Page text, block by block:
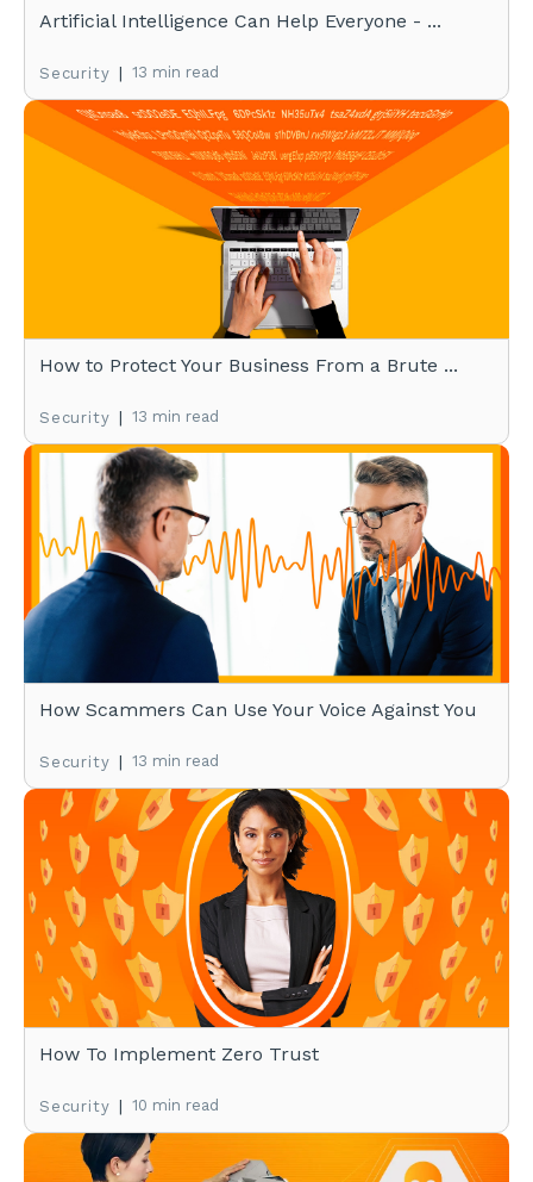
Artificial Intelligence Can Help Everyone - ...
Security | 13 min read
How to Protect Your Business From a Brute ...
Security | 13 min read
How Scammers Can Use Your Voice Against You
Security | 13 min read
How To Implement Zero Trust
Security | 10 min read